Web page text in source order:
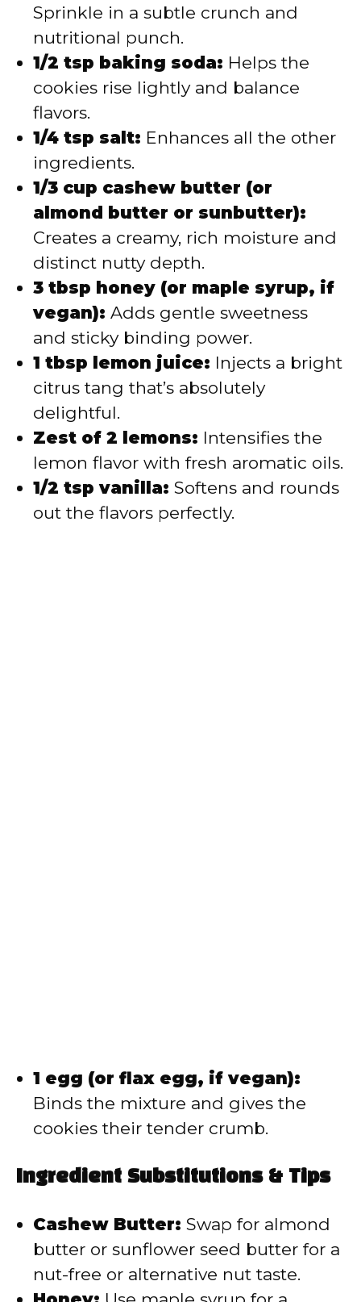
Sprinkle in a subtle crunch and
nutritional punch.
1/2 tsp baking soda: Helps the
cookies rise lightly and balance
flavors.
1/4 tsp salt: Enhances all the other
ingredients.
1/3 cup cashew butter (or
almond butter or sunbutter):
Creates a creamy, rich moisture and
distinct nutty depth.
3 tbsp honey (or maple syrup, if
vegan): Adds gentle sweetness
and sticky binding power.
1 tbsp lemon juice: Injects a bright
citrus tang that’s absolutely
delightful.
Zest of 2 lemons: Intensifies the
lemon flavor with fresh aromatic oils.
1/2 tsp vanilla: Softens and rounds
out the flavors perfectly.
1 egg (or flax egg, if vegan):
Binds the mixture and gives the
cookies their tender crumb.
Ingredient Substitutions & Tips
Cashew Butter: Swap for almond
butter or sunflower seed butter for a
nut-free or alternative nut taste.